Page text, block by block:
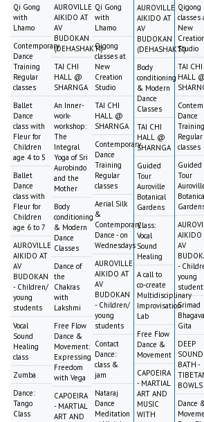
Qi Gong
with
Lhamo
Contemporary
Dance
Training
Regular
classes
Ballet
Dance
class with
Fleur for
Children
age 4 to 5
Ballet
Dance
class with
Fleur for
Children
age 6 to 7
AUROVILLE
AIKIDO AT
AV
BUDOKAN
- Children/
young
students
Vocal
Sound
Healing
class
Zumba
Dance:
Tango
Class
AUROVILLE
AIKIDO AT
AV
BUDOKAN
(DEHASHAKTI)
TAI CHI
HALL @
SHARNGA
An Inner-
work-
workshop:
The
Integral
Yoga of Sri
Aurobindo
and the
Mother
Body
conditioning
& Modern
Dance
Classes
Dance of
the
Chakras
with
Lakshmi
Free Flow
Dance &
Movement:
Expressing
Freedom
with Vega
CAPOEIRA
- MARTIAL
ART AND
Qi Gong
with
Lhamo
Qigong
classes at
New
Creation
Studio
TAI CHI
HALL @
SHARNGA
Contemporary
Dance
Training
Regular
classes
Aerial Silk
&
Contemporary
Dance - on
Wednesdays
AUROVILLE
AIKIDO AT
AV
BUDOKAN
- Children/
young
students
Contact
Dance:
class &
jam
Nataraj
Dance
Meditation
AUROVILLE
AIKIDO AT
AV
BUDOKAN
(DEHASHAKTI)
Body
conditioning
& Modern
Dance
Classes
TAI CHI
HALL @
SHARNGA
Guided
Tour
Auroville
Botanical
Gardens
Class:
Vocal
Sound
Healing
A call to
co-create
Multidisciplinary
Improvisation
Lab
Free Flow
Dance &
Movement
CAPOEIRA
- MARTIAL
ART AND
MUSIC
WITH
Qigong
classes
New
Creation
Studio
TAI CHI
HALL
Dance
Training
Regular
classes
Guided
Tour
AIKIDO
AV
-
young
Srimad
Gita
DEEP
SOUND
BATH -
BOWLS
Dance